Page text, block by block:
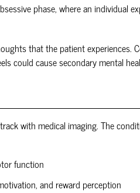
phase, where an individual
that the patient
could cause secondary mental
with medical imaging. The
function
and reward perception